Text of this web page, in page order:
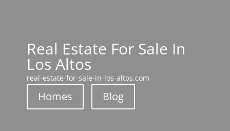
Real Estate For Sale In
Los Altos
real-estate-for-sale-in-los-altos.com
Homes Blog